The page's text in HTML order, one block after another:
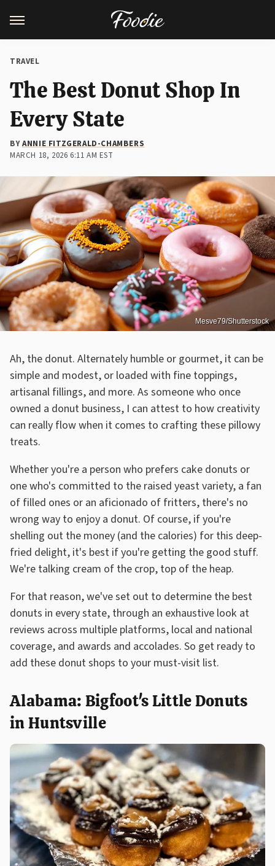
TRAVEL
The Best Donut Shop In
Every State
BYANNIE FITZGERALD-CHAMBERS
MARCH 18, 2026 6:11 AM EST
Mesve79/Shutterstock
Ah, the donut. Alternately humble or gourmet, it can be
simple and modest, or loaded with fine toppings,
artisanal fillings, and more. As someone who once
owned a donut business, I can attest to how creativity
can really flow when it comes to crafting these pillowy
treats.
Whether you're a person who prefers cake donuts or
one who's committed to the raised yeast variety, a fan
of filled ones or an aficionado of fritters, there's no
wrong way to enjoy a donut. Of course, if you're
shelling out the money (and the calories) for this deep-
fried delight, it's best if you're getting the good stuff.
We're talking cream of the crop, top of the heap.
For that reason, we've set out to determine the best
donuts in every state, through an exhaustive look at
reviews across multiple platforms, local and national
coverage, and awards and accolades. So get ready to
add these donut shops to your must-visit list.
Alabama: Bigfoot's Little Donuts
in Huntsville